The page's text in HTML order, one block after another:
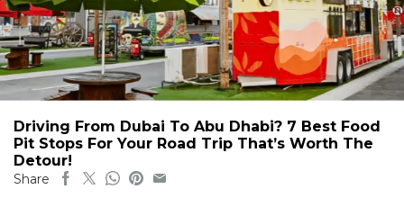
Driving From Dubai To Abu Dhabi? 7 Best Food
Pit Stops For Your Road Trip That’s Worth The
Detour!
Share